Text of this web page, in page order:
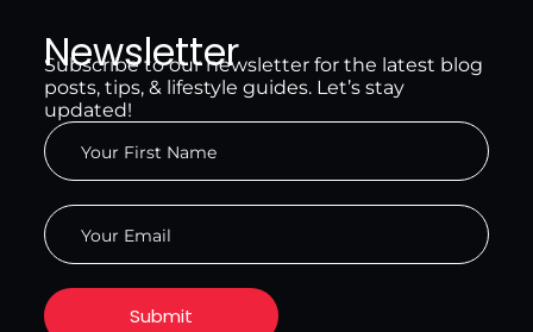
Newsletter
Subscribe to our newsletter for the latest blog
posts, tips, & lifestyle guides. Let’s stay
updated!